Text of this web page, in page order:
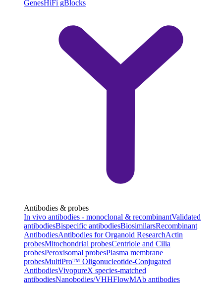
GenesHiFi gBlocks
Antibodies & probes
In vivo antibodies - monoclonal & recombinantValidated
antibodiesBispecific antibodiesBiosimilarsRecombinant
AntibodiesAntibodies for Organoid ResearchActin
probesMitochondrial probesCentriole and Cilia
probesPeroxisomal probesPlasma membrane
probesMultiPro™ Oligonucleotide-Conjugated
AntibodiesVivopureX species-matched
antibodiesNanobodies/VHHFlowMAb antibodies